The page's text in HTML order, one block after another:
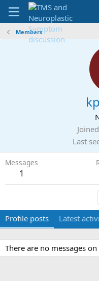
Members
Joined
Last
Messages
1
Profile posts Latest
There are no messages